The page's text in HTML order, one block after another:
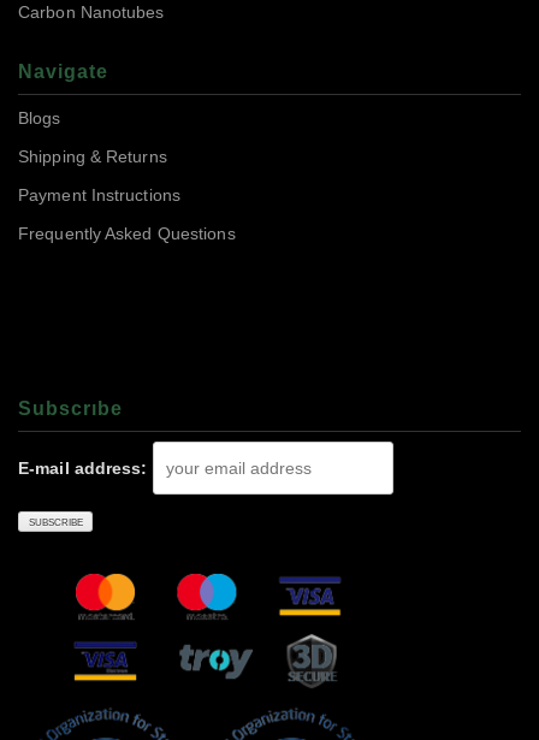
Carbon Nanotubes
Navigate
Blogs
Shipping & Returns
Payment Instructions
Frequently Asked Questions
Subscrıbe
E-mail address: